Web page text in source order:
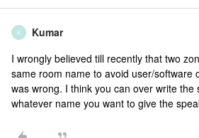
K Kumar
I wrongly believed till recently that two
same room name to avoid user/software
was wrong. I think you can over write the
whatever name you want to give the